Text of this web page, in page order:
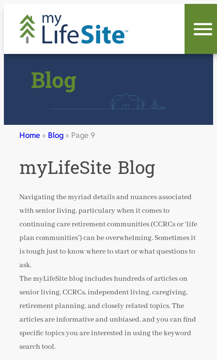
content
Blog
Home » Blog » Page 9
myLifeSite Blog
Navigating the myriad details and nuances associated
with senior living, particulary when it comes to
continuing care retirement communities (CCRCs or ‘life
plan communities’) can be overwhelming. Sometimes it
is tough just to know where to start or what questions to
ask.
The myLifeSite blog includes hundreds of articles on
senior living, CCRCs, independent living, caregiving,
retirement planning, and closely related topics. The
articles are informative and unbiased, and you can find
specific topics you are interested in using the keyword
search tool.